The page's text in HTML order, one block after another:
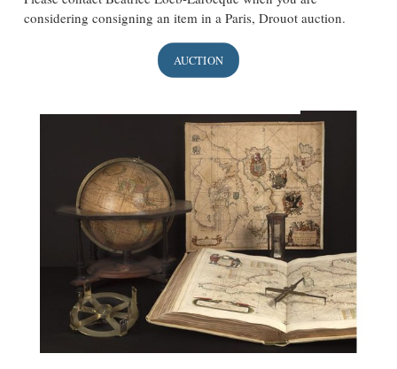
considering consigning an item in a Paris, Drouot auction.
AUCTION